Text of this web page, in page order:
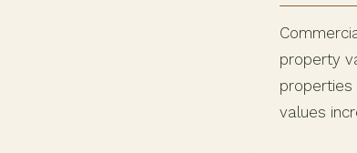
property
properties
values